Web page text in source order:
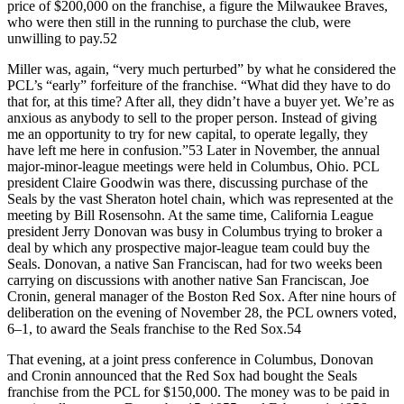
price of $200,000 on the franchise, a figure the Milwaukee Braves,
who were then still in the running to purchase the club, were
unwilling to pay.52
Miller was, again, “very much perturbed” by what he considered the
PCL’s “early” forfeiture of the franchise. “What did they have to do
that for, at this time? After all, they didn’t have a buyer yet. We’re as
anxious as anybody to sell to the proper person. Instead of giving
me an opportunity to try for new capital, to operate legally, they
have left me here in confusion.”53 Later in November, the annual
major-minor-league meetings were held in Columbus, Ohio. PCL
president Claire Goodwin was there, discussing purchase of the
Seals by the vast Sheraton hotel chain, which was represented at the
meeting by Bill Rosensohn. At the same time, California League
president Jerry Donovan was busy in Columbus trying to broker a
deal by which any prospective major-league team could buy the
Seals. Donovan, a native San Franciscan, had for two weeks been
carrying on discussions with another native San Franciscan, Joe
Cronin, general manager of the Boston Red Sox. After nine hours of
deliberation on the evening of November 28, the PCL owners voted,
6–1, to award the Seals franchise to the Red Sox.54
That evening, at a joint press conference in Columbus, Donovan
and Cronin announced that the Red Sox had bought the Seals
franchise from the PCL for $150,000. The money was to be paid in